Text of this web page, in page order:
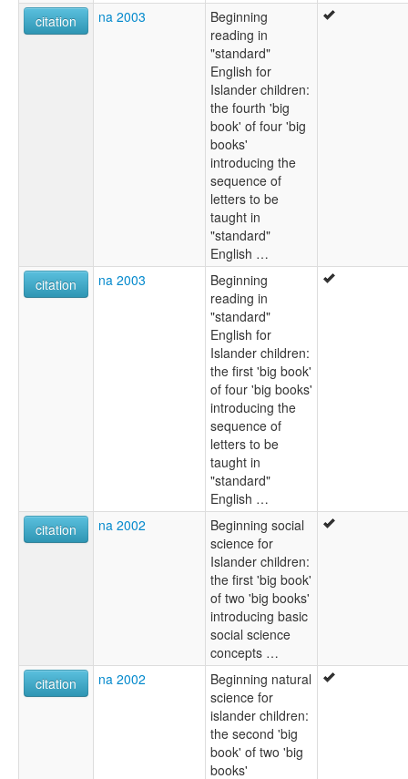
citation
na 2003
Beginning
reading in
"standard"
English for
Islander children:
the fourth 'big
book' of four 'big
books'
introducing the
sequence of
letters to be
taught in
"standard"
English …
citation
na 2003
Beginning
reading in
"standard"
English for
Islander children:
the first 'big book'
of four 'big books'
introducing the
sequence of
letters to be
taught in
"standard"
English …
citation
na 2002
Beginning social
science for
Islander children:
the first 'big book'
of two 'big books'
introducing basic
social science
concepts …
citation
na 2002
Beginning natural
science for
islander children:
the second 'big
book' of two 'big
books'